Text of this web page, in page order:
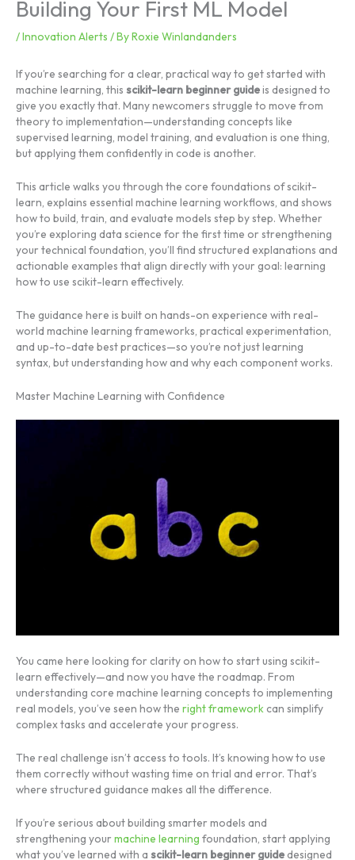
Building Your First ML Model
/Innovation Alerts / ByRoxie Winlandanders
If you’re searching for a clear, practical way to get started with
machine learning, this scikit-learn beginner guideis designed to
give you exactly that. Many newcomers struggle to move from
theory to implementation—understanding concepts like
supervised learning, model training, and evaluation is one thing,
but applying them confidently in code is another.
This article walks you through the core foundations of scikit-
learn, explains essential machine learning workflows, and shows
how to build, train, and evaluate models step by step. Whether
you’re exploring data science for the first time or strengthening
your technical foundation, you’ll find structured explanations and
actionable examples that align directly with your goal: learning
how to use scikit-learn effectively.
The guidance here is built on hands-on experience with real-
world machine learning frameworks, practical experimentation,
and up-to-date best practices—so you’re not just learning
syntax, but understanding how and why each component works.
Master Machine Learning with Confidence
You came here looking for clarity on how to start using scikit-
learn effectively—and now you have the roadmap. From
understanding core machine learning concepts to implementing
real models, you’ve seen how the right frameworkcan simplify
complex tasks and accelerate your progress.
The real challenge isn’t access to tools. It’s knowing how to use
them correctly without wasting time on trial and error. That’s
where structured guidance makes all the difference.
If you’re serious about building smarter models and
strengthening your machine learning foundation, start applying
what you’ve learned with a scikit-learn beginner guidedesigned